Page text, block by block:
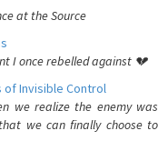
at the Source
I once rebelled against 💔
of Invisible Control
we realize the enemy was
we can finally choose to